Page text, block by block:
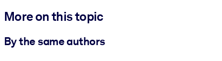
More on this topic
By the same authors